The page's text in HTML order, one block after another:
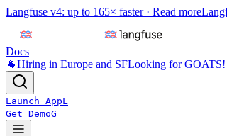
Langfuse v4: up to 165× faster · Read more
Docs
🐐Hiring in Europe and SFLooking for GOATS!
Launch AppL
Get DemoG